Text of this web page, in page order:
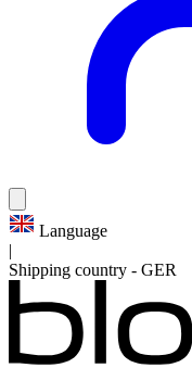
Language
|
Shipping country - GER